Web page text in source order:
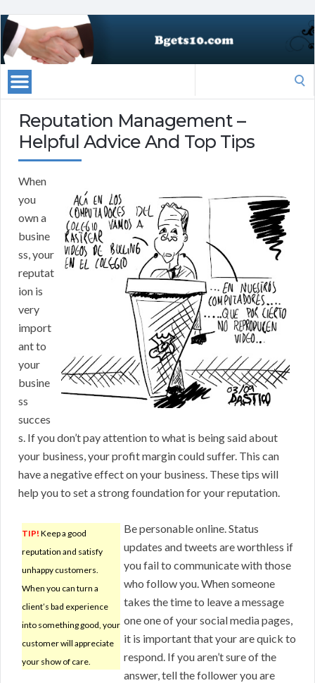
Reputation Management –
Helpful Advice And Top Tips
When
you
own a
busine
ss, your
reputat
ion is
very
import
ant to
your
busine
ss
succes
s. If you don’t pay attention to what is being said about
your business, your profit margin could suffer. This can
have a negative effect on your business. These tips will
help you to set a strong foundation for your reputation.
TIP! Keep a good
reputation and satisfy
unhappy customers.
When you can turn a
client’s bad experience
into something good, your
customer will appreciate
your show of care.
Be personable online. Status
updates and tweets are worthless if
you fail to communicate with those
who follow you. When someone
takes the time to leave a message
one one of your social media pages,
it is important that your are quick to
respond. If you aren’t sure of the
answer, tell the follower you are